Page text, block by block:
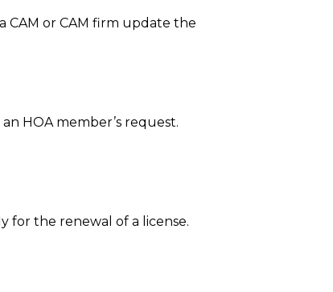
CAM or CAM firm update the
HOA member’s request.
for the renewal of a license.